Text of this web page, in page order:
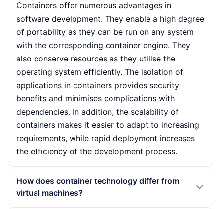
Containers offer numerous advantages in
software development. They enable a high degree
of portability as they can be run on any system
with the corresponding container engine. They
also conserve resources as they utilise the
operating system efficiently. The isolation of
applications in containers provides security
benefits and minimises complications with
dependencies. In addition, the scalability of
containers makes it easier to adapt to increasing
requirements, while rapid deployment increases
the efficiency of the development process.
How does container technology differ from
virtual machines?